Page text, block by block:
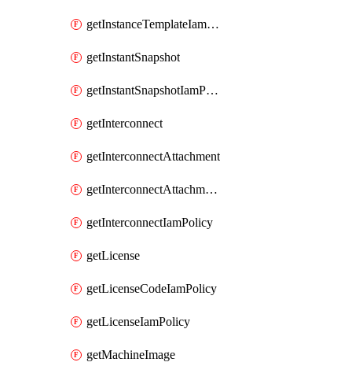
getInstanceTemplateIamPolicy
getInstantSnapshot
getInstantSnapshotIamPolicy
getInterconnect
getInterconnectAttachment
getInterconnectAttachmentIamPolicy
getInterconnectIamPolicy
getLicense
getLicenseCodeIamPolicy
getLicenseIamPolicy
getMachineImage